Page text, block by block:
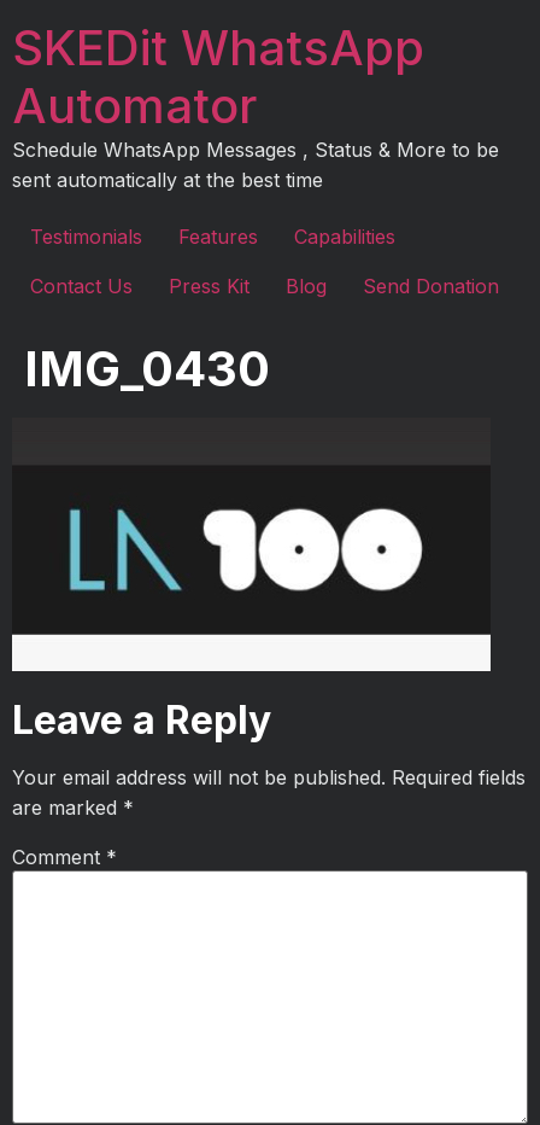
toSKEDit WhatsApp
Automator
Schedule WhatsApp Messages , Status & More to be
sent automatically at the best time
Testimonials Features Capabilities
Contact Us Press Kit Blog Send Donation
IMG_0430
Leave a Reply
Your email address will not be published. Required fields
are marked *
Comment *